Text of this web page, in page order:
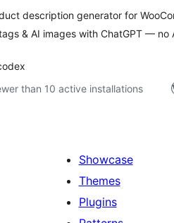
description generator for
& AI images with ChatGPT — no
than 10 active installations
Showcase
Themes
Plugins